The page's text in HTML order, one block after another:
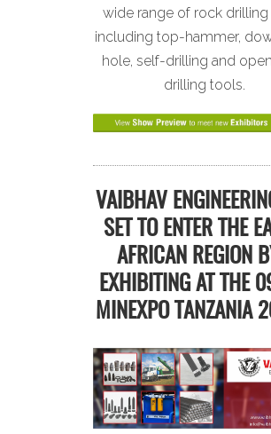
wide range of rock
including top-hammer,
hole, self-drilling and
drilling tools.
VAIBHAV
SET TO ENTER THE
AFRICAN REGION
EXHIBITING AT THE
MINEXPO TANZANIA